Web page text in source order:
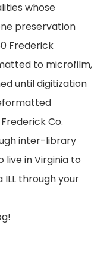
whose
preservation
Frederick
to microfilm,
until digitization
Co.
inter-library
live in Virginia to
through your